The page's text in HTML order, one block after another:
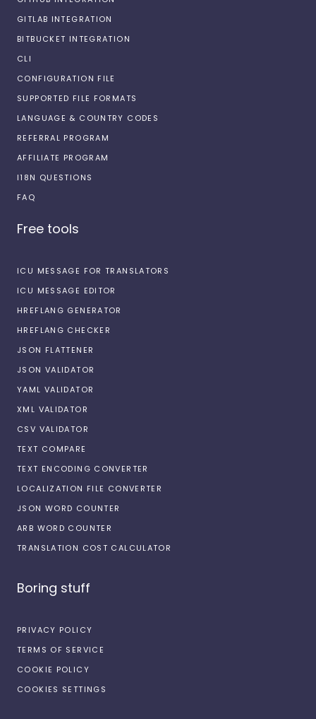
GITLAB INTEGRATION
BITBUCKET INTEGRATION
CLI
CONFIGURATION FILE
SUPPORTED FILE FORMATS
LANGUAGE & COUNTRY CODES
REFERRAL PROGRAM
AFFILIATE PROGRAM
I18N QUESTIONS
FAQ
Free tools
ICU MESSAGE FOR TRANSLATORS
ICU MESSAGE EDITOR
HREFLANG GENERATOR
HREFLANG CHECKER
JSON FLATTENER
JSON VALIDATOR
YAML VALIDATOR
XML VALIDATOR
CSV VALIDATOR
TEXT COMPARE
TEXT ENCODING CONVERTER
LOCALIZATION FILE CONVERTER
JSON WORD COUNTER
ARB WORD COUNTER
TRANSLATION COST CALCULATOR
Boring stuff
PRIVACY POLICY
TERMS OF SERVICE
COOKIE POLICY
COOKIES SETTINGS